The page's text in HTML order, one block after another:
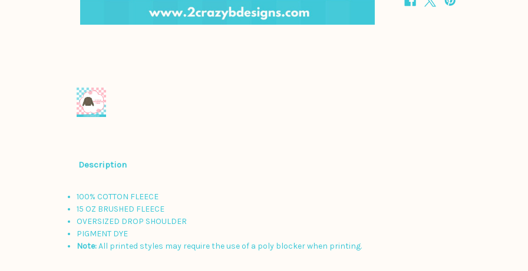
Description
100% COTTON FLEECE
15 OZ BRUSHED FLEECE
OVERSIZED DROP SHOULDER
PIGMENT DYE
Note:All printed styles may require the use of a poly blocker when printing.